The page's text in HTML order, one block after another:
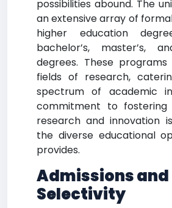
possibilities abound. The
an extensive array of
higher education
bachelor’s, master’s,
degrees. These programs
fields of research,
spectrum of academic
commitment to
research and innovation
the diverse educational
provides.
Admissions and
Selectivity